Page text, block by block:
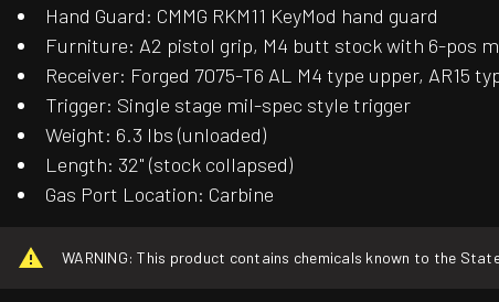
Hand Guard: CMMG RKM11 KeyMod hand guard
Furniture: A2 pistol grip, M4 butt stock with 6-pos
Receiver: Forged 7075-T6 AL M4 type upper, AR15
Trigger: Single stage mil-spec style trigger
Weight: 6.3 lbs (unloaded)
Length: 32" (stock collapsed)
Gas Port Location: Carbine
WARNING: This product contains chemicals known to the